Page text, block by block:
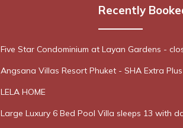
Recently
Five Star Condominium at Layan Gardens -
Angsana Villas Resort Phuket - SHA Extra Plus
LELA HOME
Large Luxury 6 Bed Pool Villa sleeps 13 with